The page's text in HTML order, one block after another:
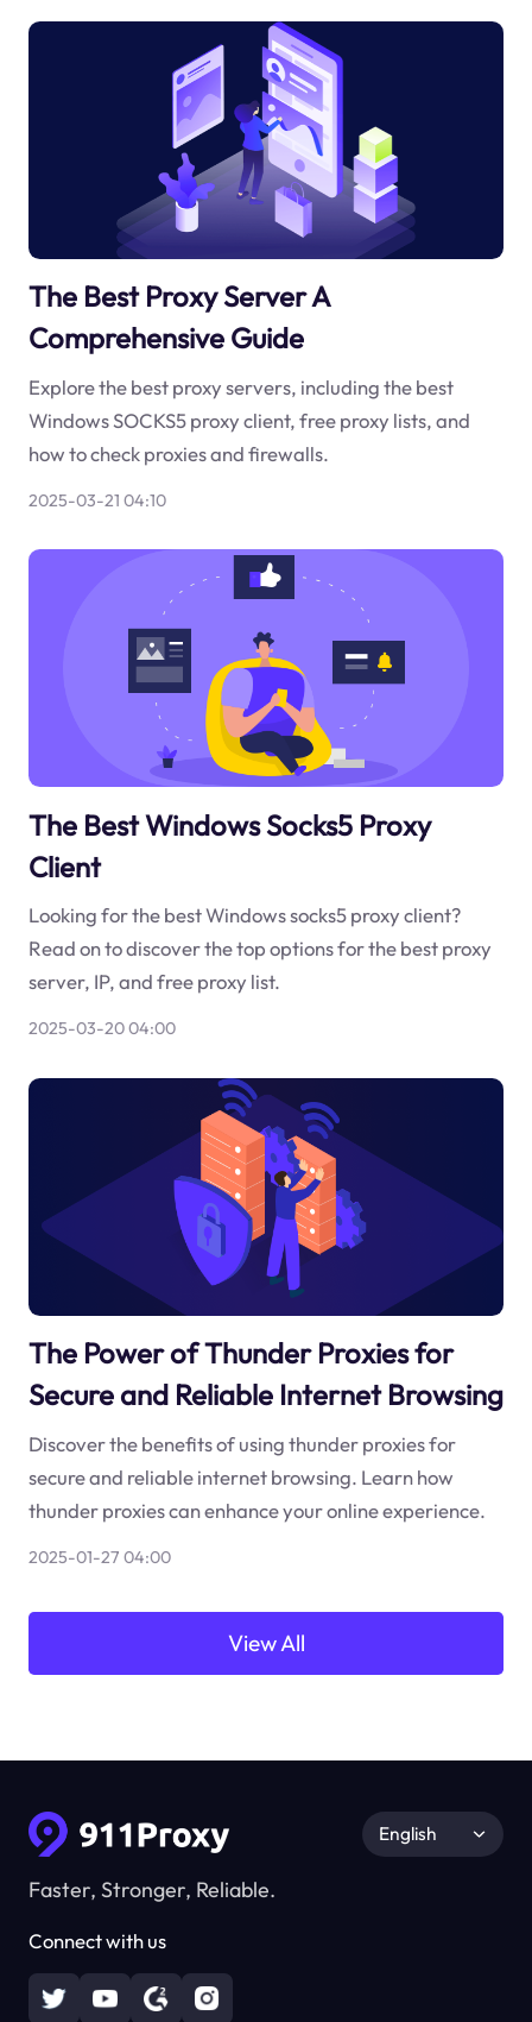
The Best Proxy Server A
Comprehensive Guide
Explore the best proxy servers, including the best
Windows SOCKS5 proxy client, free proxy lists, and
how to check proxies and firewalls.
2025-03-21 04:10
The Best Windows Socks5 Proxy
Client
Looking for the best Windows socks5 proxy client?
Read on to discover the top options for the best proxy
server, IP, and free proxy list.
2025-03-20 04:00
The Power of Thunder Proxies for
Secure and Reliable Internet Browsing
Discover the benefits of using thunder proxies for
secure and reliable internet browsing. Learn how
thunder proxies can enhance your online experience.
2025-01-27 04:00
View All
Faster, Stronger, Reliable.
Connect with us
English